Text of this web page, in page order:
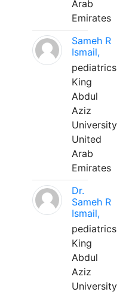
Arab
Emirates
Sameh R
Ismail,
pediatrics
King
Abdul
Aziz
University
United
Arab
Emirates
Dr.
Sameh R
Ismail,
pediatrics
King
Abdul
Aziz
University